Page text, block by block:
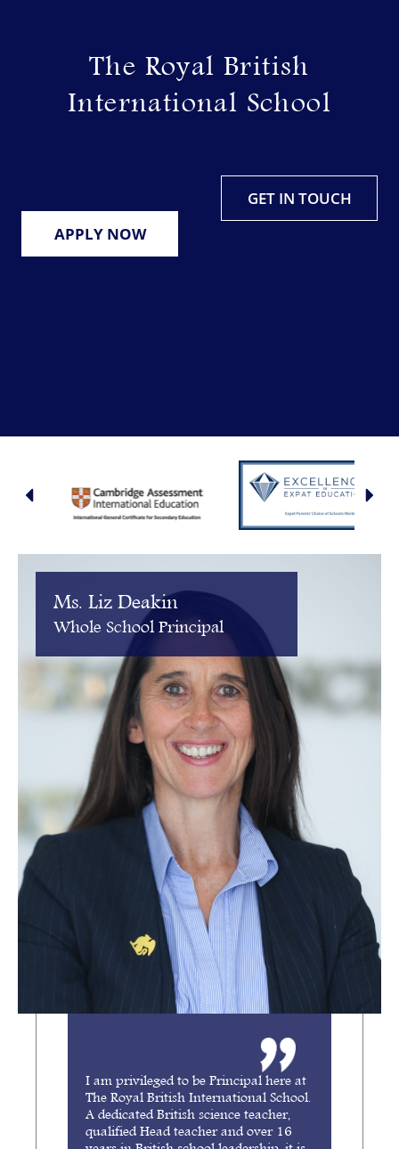
The Royal British
International School
APPLY NOW
GET IN TOUCH
Ms. Liz Deakin
Whole School Principal
I am privileged to be Principal here at
The Royal British International School.
A dedicated British science teacher,
qualified Head teacher and over 16